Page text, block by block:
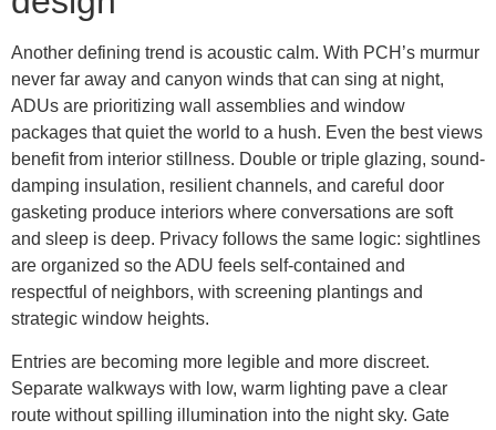
Another defining trend is acoustic calm. With PCH’s murmur
never far away and canyon winds that can sing at night,
ADUs are prioritizing wall assemblies and window
packages that quiet the world to a hush. Even the best views
benefit from interior stillness. Double or triple glazing, sound-
damping insulation, resilient channels, and careful door
gasketing produce interiors where conversations are soft
and sleep is deep. Privacy follows the same logic: sightlines
are organized so the ADU feels self-contained and
respectful of neighbors, with screening plantings and
strategic window heights.
Entries are becoming more legible and more discreet.
Separate walkways with low, warm lighting pave a clear
route without spilling illumination into the night sky. Gate